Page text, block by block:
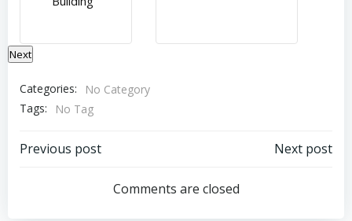
House?
Constraints
and
Sustaining
of
Marriage”
FAN,
Kent Green,
Next
Categories:
No Category
Tags:
No Tag
Post
navigation
Previous post
navigation
Next post
Comments are closed